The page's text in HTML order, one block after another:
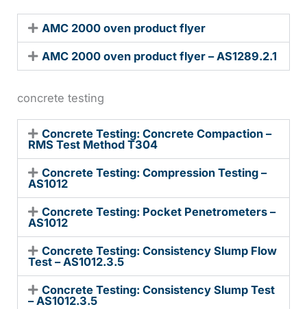
AMC 2000 oven product flyer
AMC 2000 oven product flyer – AS1289.2.1
concrete testing
Concrete Testing: Concrete Compaction –
RMS Test Method T304
Concrete Testing: Compression Testing –
AS1012
Concrete Testing: Pocket Penetrometers –
AS1012
Concrete Testing: Consistency Slump Flow
Test – AS1012.3.5
Concrete Testing: Consistency Slump Test
– AS1012.3.5